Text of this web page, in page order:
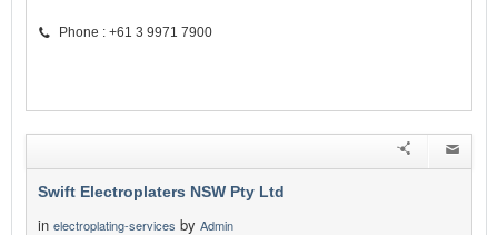
Phone : +61 3 9971 7900
Swift Electroplaters NSW Pty Ltd
in electroplating-services by Admin